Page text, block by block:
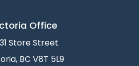
Office
Store Street
BC V8T 5L9